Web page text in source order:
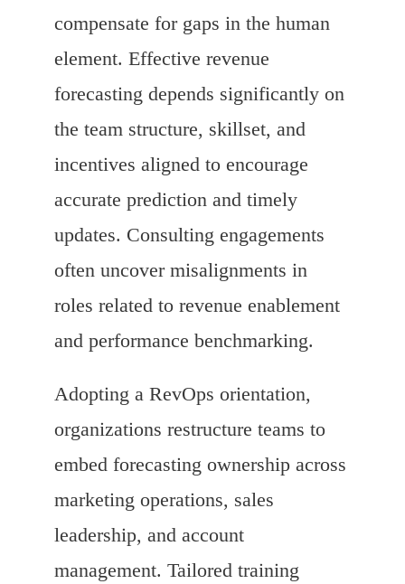
compensate for gaps in the human
element. Effective revenue
forecasting depends significantly on
the team structure, skillset, and
incentives aligned to encourage
accurate prediction and timely
updates. Consulting engagements
often uncover misalignments in
roles related to revenue enablement
and performance benchmarking.
Adopting a RevOps orientation,
organizations restructure teams to
embed forecasting ownership across
marketing operations, sales
leadership, and account
management. Tailored training